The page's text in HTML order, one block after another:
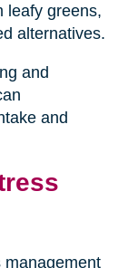
leafy greens,
alternatives.
and
and
management